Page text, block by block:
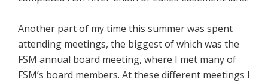
Another part of my time this summer was spent
attending meetings, the biggest of which was the
FSM annual board meeting, where I met many of
FSM’s board members. At these different meetings I